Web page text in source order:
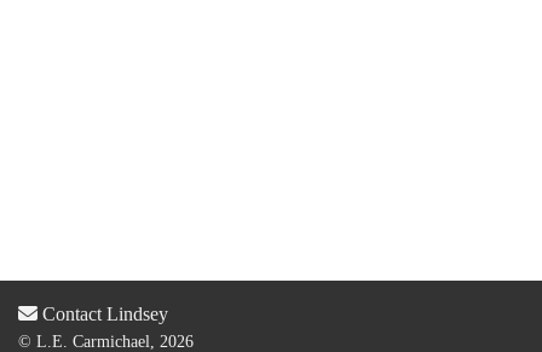
Contact Lindsey
© L.E. Carmichael, 2026